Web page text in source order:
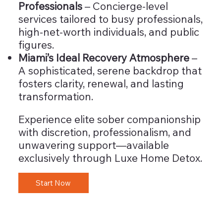
Professionals– Concierge-level
services tailored to busy professionals,
high-net-worth individuals, and public
figures.
Miami’s Ideal Recovery Atmosphere–
A sophisticated, serene backdrop that
fosters clarity, renewal, and lasting
transformation.
Experience elite sober companionship
with discretion, professionalism, and
unwavering support—available
exclusively through Luxe Home Detox.
Start Now